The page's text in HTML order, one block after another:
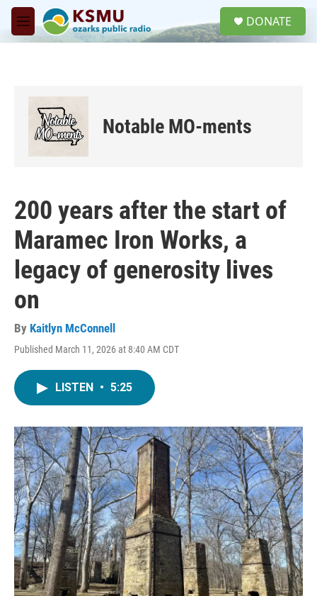
Skip to main content
M
e
DONATE
Notable MO-ments
200 years after the start of
Maramec Iron Works, a
legacy of generosity lives
on
By Kaitlyn McConnell
Published March 11, 2026 at 8:40 AM CDT
LISTEN • 5:25